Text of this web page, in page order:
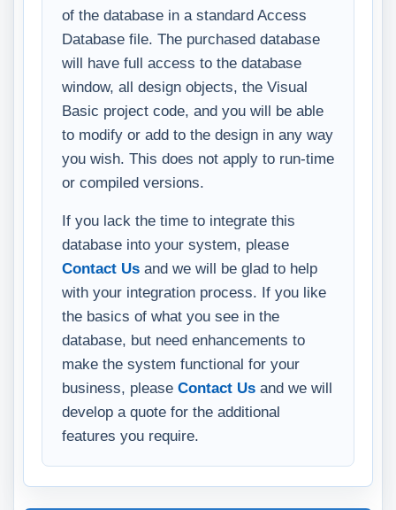
of the database in a standard Access
Database file. The purchased database
will have full access to the database
window, all design objects, the Visual
Basic project code, and you will be able
to modify or add to the design in any way
you wish. This does not apply to run-time
or compiled versions.
If you lack the time to integrate this
database into your system, please
Contact Us and we will be glad to help
with your integration process. If you like
the basics of what you see in the
database, but need enhancements to
make the system functional for your
business, please Contact Us and we will
develop a quote for the additional
features you require.